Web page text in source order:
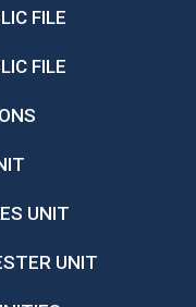
FILE
FILE
UNIT
UNIT